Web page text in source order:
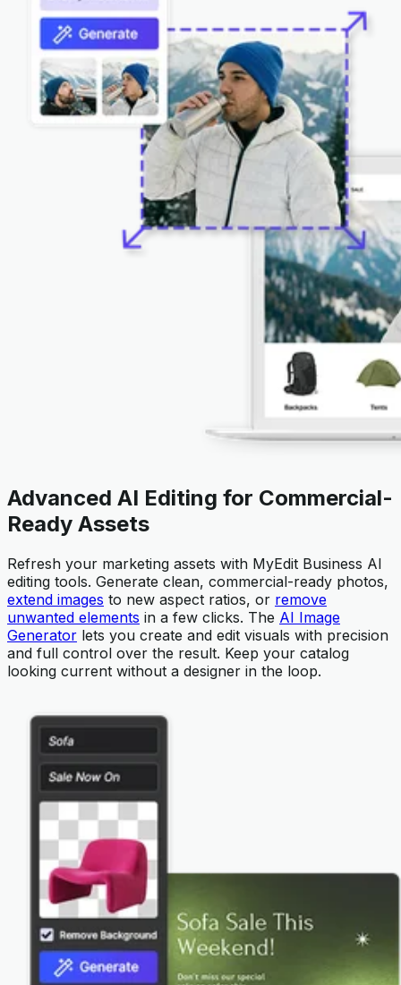
Advanced AI Editing for Commercial-
Ready Assets
Refresh your marketing assets with MyEdit Business AI
editing tools. Generate clean, commercial-ready photos,
extend images to new aspect ratios, or remove
unwanted elements in a few clicks. The AI Image
Generator lets you create and edit visuals with precision
and full control over the result. Keep your catalog
looking current without a designer in the loop.